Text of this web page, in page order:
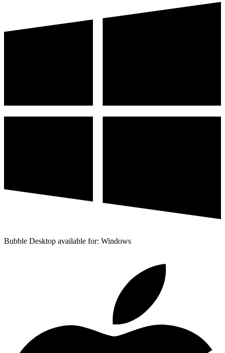
Bubble Desktop available for: Windows